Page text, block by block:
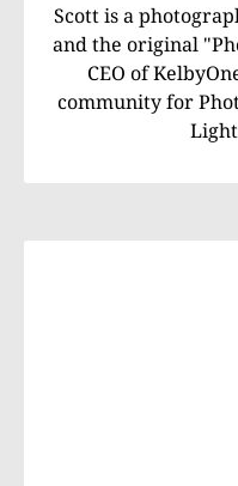
Scott is a
and the original
CEO of
community for